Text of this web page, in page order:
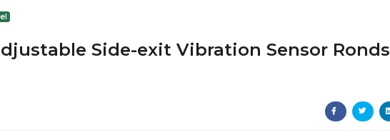
Side-exit Vibration Sensor Ronds